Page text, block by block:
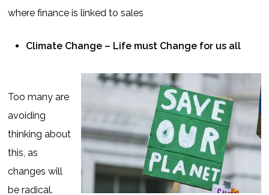
where finance is linked to sales
Climate Change – Life must Change for us all
Too many are
avoiding
thinking about
this, as
changes will
be radical.